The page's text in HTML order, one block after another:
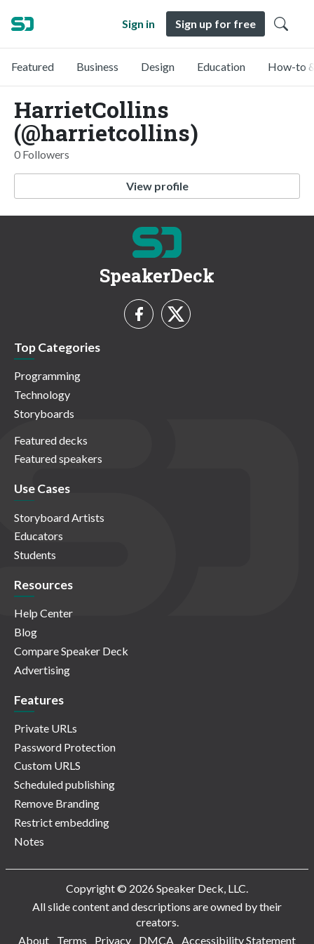
Sign in Sign up for free
Featured Business Design Education How-to
HarrietCollins
(@harrietcollins)
0 Followers
View profile
SpeakerDeck
Top Categories
Programming
Technology
Storyboards
Featured decks
Featured speakers
Use Cases
Storyboard Artists
Educators
Students
Resources
Help Center
Blog
Compare Speaker Deck
Advertising
Features
Private URLs
Password Protection
Custom URLS
Scheduled publishing
Remove Branding
Restrict embedding
Notes
Copyright © 2026 Speaker Deck, LLC.
All slide content and descriptions are owned by their
creators.
About
Terms Privacy DMCA Accessibility Statement